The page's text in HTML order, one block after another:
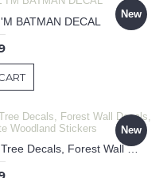
New
BATMAN DECAL
New
25 Pieces Tree Wall Decals, Pine Tree Decals, Forest Wall Decals, Kids Wall Stickers, Cute Woodland Stickers